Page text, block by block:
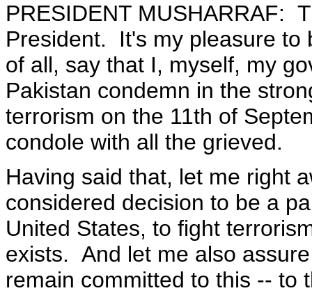
PRESIDENT MUSHARRAF:
President. It's my pleasure
of all, say that I, myself, my
Pakistan condemn in the
terrorism on the 11th of
condole with all the grieved.
Having said that, let me right
considered decision to be a
United States, to fight
exists. And let me also
remain committed to this -- to